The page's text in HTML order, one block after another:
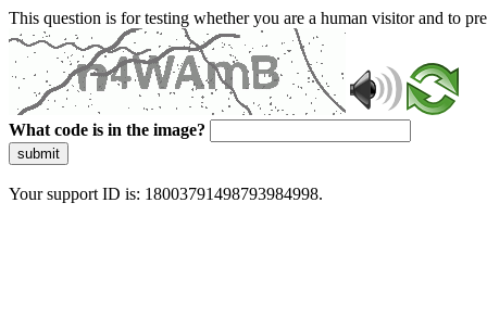
This question is for testing whether you are a human visitor and to
What code is in the image?
submit
Your support ID is: 18003791498793984998.